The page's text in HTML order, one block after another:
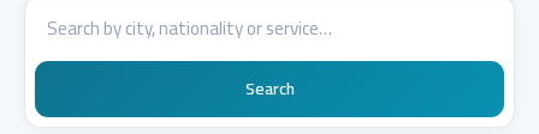
Search